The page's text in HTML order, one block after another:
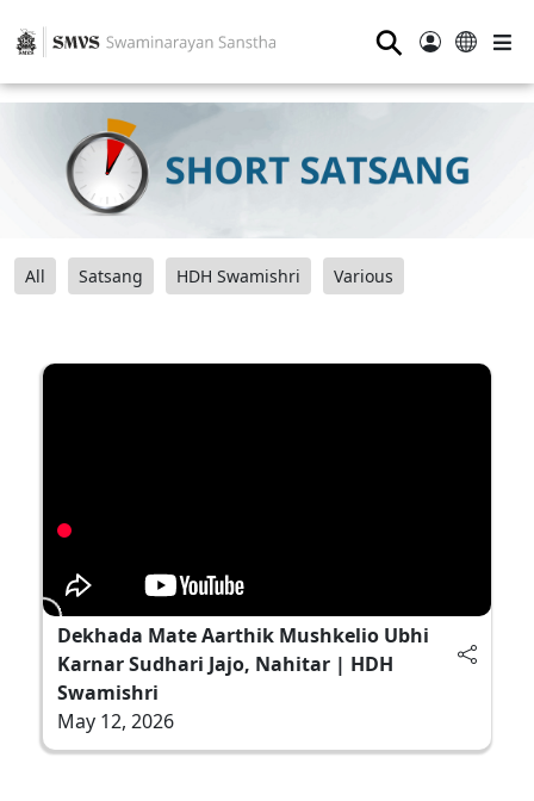
⚲
All Satsang HDH Swamishri Various
Dekhada Mate Aarthik Mushkelio Ubhi
Karnar Sudhari Jajo, Nahitar | HDH
Swamishri
May 12, 2026